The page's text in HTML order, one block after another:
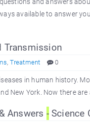
available to answer
, Treatment 0
in human history.
New York. Now there
Answers -Science